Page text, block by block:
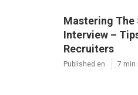
Mastering The
Interview –
Recruiters
Published en 7 min